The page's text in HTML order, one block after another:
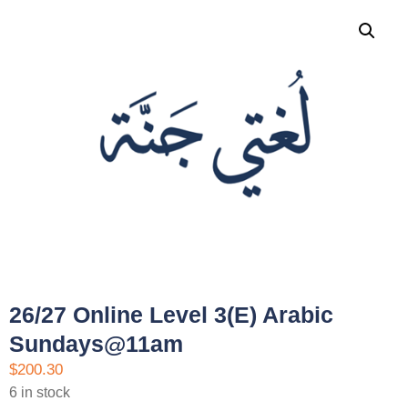
26/27 Online Level 3(E) Arabic
Sundays@11am
$200.30
6 in stock